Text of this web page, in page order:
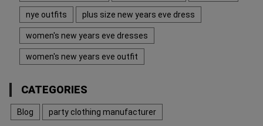
nye outfits plus size new years eve dress
women's new years eve dresses
women's new years eve outfit
CATEGORIES
Blog party clothing manufacturer